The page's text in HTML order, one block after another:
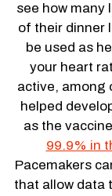
see how many
of their dinner
be used as
your heart
active, among
helped
as the
99.9% in
Pacemakers
that allow data